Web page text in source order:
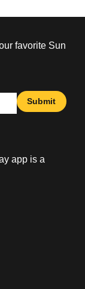
favorite Sun
Submit
app is a